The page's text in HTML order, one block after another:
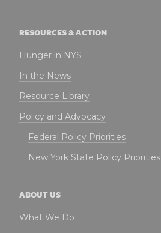
RESOURCES & ACTION
Hunger in NYS
In the News
Resource Library
Policy and Advocacy
Federal Policy Priorities
New York State Policy Priorities
ABOUT US
What We Do